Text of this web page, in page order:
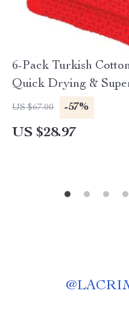
6-Pack Turkish
Quick Drying &
US $67.00 -57%
US $28.97
@